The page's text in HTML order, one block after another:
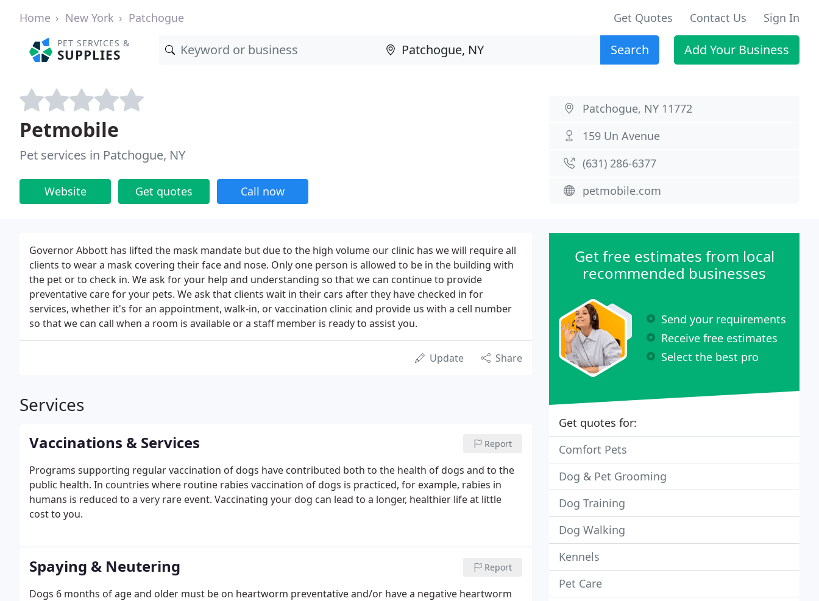
Home New York Patchogue Get Quotes Contact Us Sign In
PET SERVICES &
SUPPLIES Search Add Your Business
Petmobile
Pet services in Patchogue, NY
Website Get quotes Call now
Patchogue, NY 11772
159 Un Avenue
(631) 286-6377
petmobile.com
Governor Abbott has lifted the mask mandate but due to the high volume our clinic has we will require all
clients to wear a mask covering their face and nose. Only one person is allowed to be in the building with
the pet or to check in. We ask for your help and understanding so that we can continue to provide
preventative care for your pets. We ask that clients wait in their cars after they have checked in for
services, whether it's for an appointment, walk-in, or vaccination clinic and provide us with a cell number
so that we can call when a room is available or a staff member is ready to assist you.
Update Share
Services
Vaccinations & Services Report
Programs supporting regular vaccination of dogs have contributed both to the health of dogs and to the
public health. In countries where routine rabies vaccination of dogs is practiced, for example, rabies in
humans is reduced to a very rare event. Vaccinating your dog can lead to a longer, healthier life at little
cost to you.
Spaying & Neutering Report
Dogs 6 months of age and older must be on heartworm preventative and/or have a negative heartworm
Get free estimates from local
recommended businesses
Send your requirements
Receive free estimates
Select the best pro
Get quotes for:
Comfort Pets
Dog & Pet Grooming
Dog Training
Dog Walking
Kennels
Pet Care